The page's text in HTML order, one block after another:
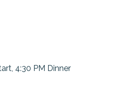
4:30 PM Dinner